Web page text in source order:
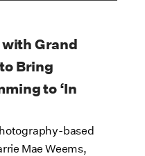
Grand
Bring
to ‘In
based
Mae Weems,